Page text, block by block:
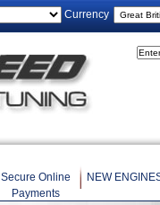
Currency
Secure Online
Payments
NEW